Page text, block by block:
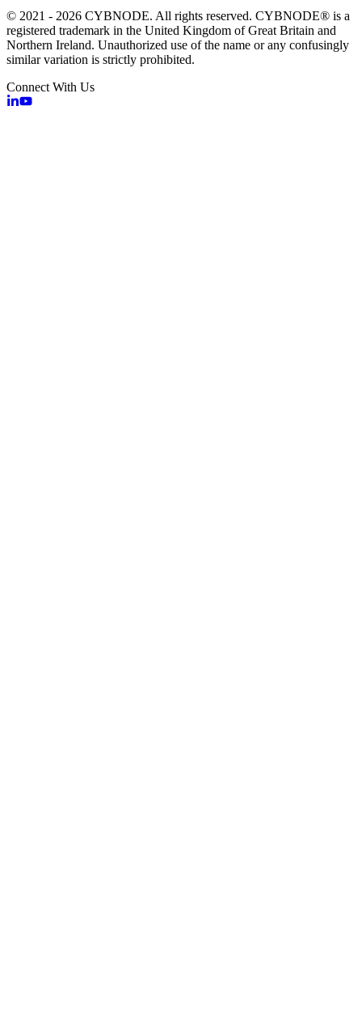
© 2021 - 2026 CYBNODE. All rights reserved. CYBNODE® is a
registered trademark in the United Kingdom of Great Britain and
Northern Ireland. Unauthorized use of the name or any confusingly
similar variation is strictly prohibited.
Connect With Us